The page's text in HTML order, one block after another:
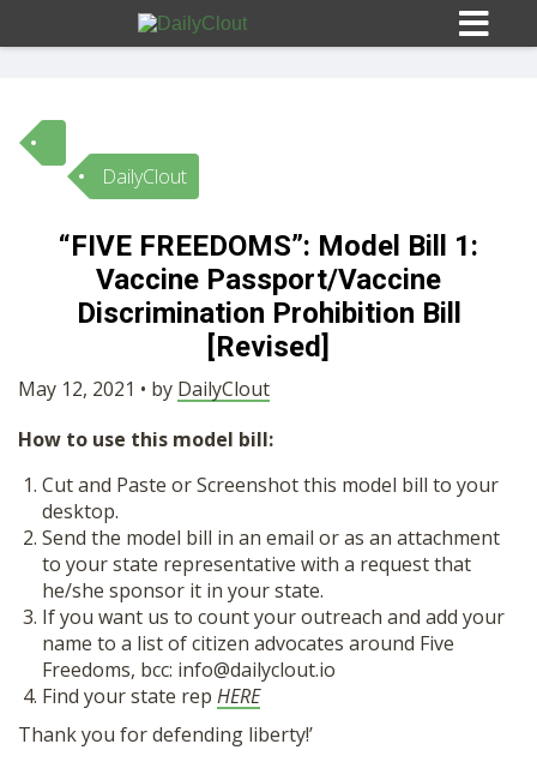
Sign In
HOME
OPINION
OUR STORY
SHOP
DailyClout
“FIVE FREEDOMS”: Model Bill 1:
Vaccine Passport/Vaccine
Discrimination Prohibition Bill
[Revised]
May 12, 2021 • by DailyClout
How to use this model bill:
Cut and Paste or Screenshot this model bill to your
desktop.
Send the model bill in an email or as an attachment
to your state representative with a request that
he/she sponsor it in your state.
If you want us to count your outreach and add your
name to a list of citizen advocates around Five
Freedoms, bcc: info@dailyclout.io
Find your state rep HERE
Thank you for defending liberty!’